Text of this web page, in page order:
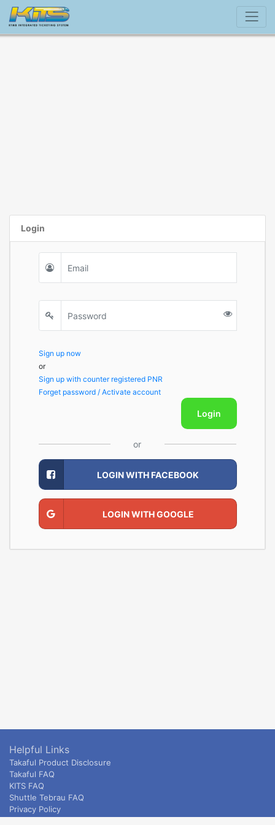
Login
Sign up now
or
Sign up with counter registered PNR
Forget password / Activate account
Login
or
LOGIN WITH FACEBOOK
LOGIN WITH GOOGLE
Helpful Links
Takaful Product Disclosure
Takaful FAQ
KITS FAQ
Shuttle Tebrau FAQ
Privacy Policy